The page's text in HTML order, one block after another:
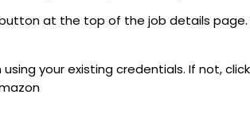
at the top of the job details
your existing credentials. If not,